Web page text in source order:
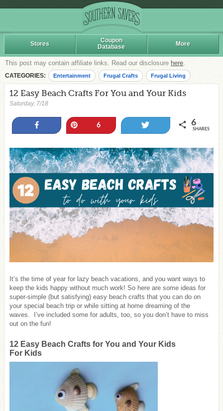
Stores
Coupon
Database
More
This post may contain affiliate links. Read our disclosure here.
CATEGORIES: Entertainment Frugal Crafts Frugal Living
12 Easy Beach Crafts For You and Your Kids
Saturday, 7/18
6 6
SHARES
It’s the time of year for lazy beach vacations, and you want ways to
keep the kids happy without much work! So here are some ideas for
super-simple (but satisfying) easy beach crafts that you can do on
your special beach trip or while sitting at home dreaming of the
waves. I’ve included some for adults, too, so you don’t have to miss
out on the fun!
12 Easy Beach Crafts for You and Your Kids
For Kids